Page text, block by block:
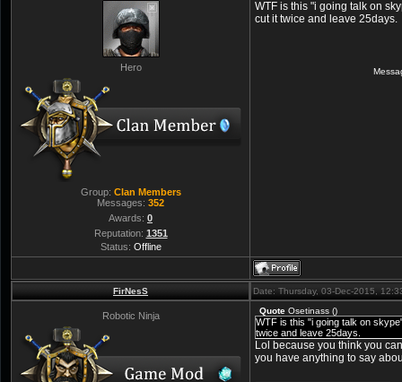
Hero
Group: Clan Members
Messages: 352
Awards: 0
Reputation: 1351
Status: Offline
WTF is this "i going talk on
cut it twice and leave 25days.
FirNesS Date: Thursday, 03-Dec-2015,
Robotic Ninja Quote Osetinass ()
WTF is this "i going talk on
twice and leave 25days.
Lol because you think you
you have anything to say